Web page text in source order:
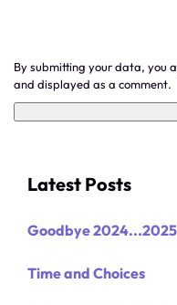
By submitting your data, you
and displayed as a comment.
Latest Posts
Goodbye
Time and Choices